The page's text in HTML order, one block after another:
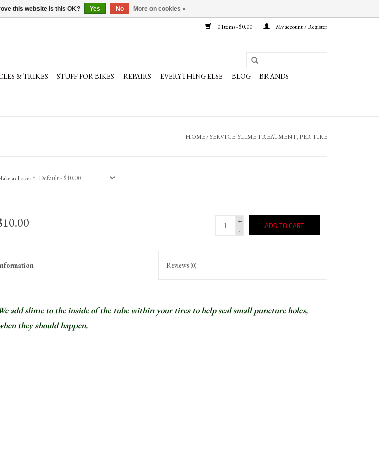
0 Items - $0.00 My account / Register
& TRIKES STUFF FOR BIKES REPAIRS EVERYTHING ELSE BLOG
BRANDS
HOME/SERVICE: SLIME TREATMENT, PER TIRE
a choice: *
+
-
ADD TO CART
Reviews(0)
add slime to the inside of the tube within your tires to help seal small puncture holes,
they should happen.
this website Is this OK? Yes No More on cookies »